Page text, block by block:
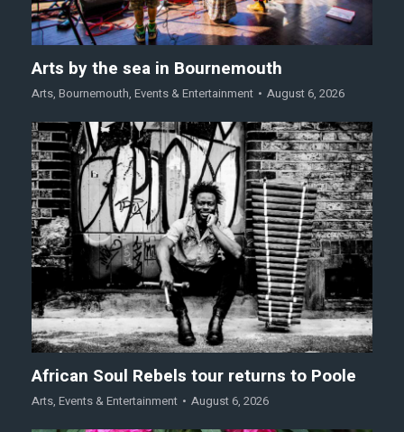
Arts by the sea in Bournemouth
Arts, Bournemouth, Events & Entertainment August 6, 2026
African Soul Rebels tour returns to Poole
Arts, Events & Entertainment August 6, 2026